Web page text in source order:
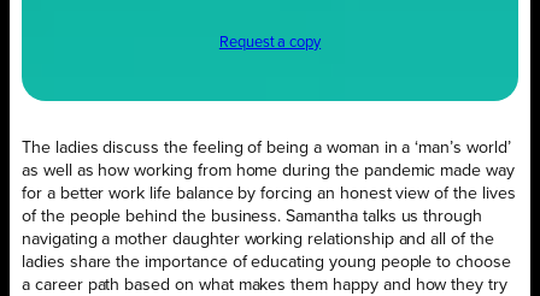
Request a copy
The ladies discuss the feeling of being a woman in a ‘man’s world’
as well as how working from home during the pandemic made way
for a better work life balance by forcing an honest view of the lives
of the people behind the business. Samantha talks us through
navigating a mother daughter working relationship and all of the
ladies share the importance of educating young people to choose
a career path based on what makes them happy and how they try